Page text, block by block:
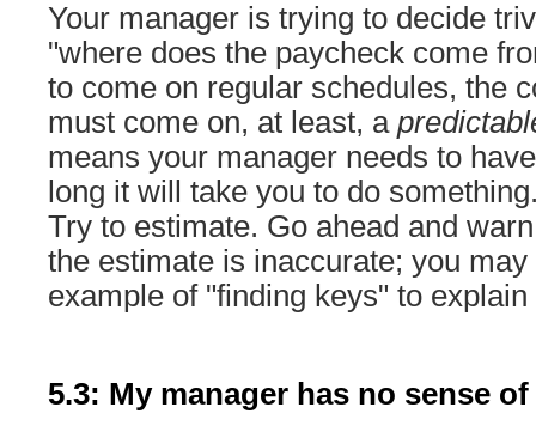
Your manager is trying to decide
"where does the paycheck come
to come on regular schedules, the
must come on, at least, a
means your manager needs to
long it will take you to do
Try to estimate. Go ahead and
the estimate is inaccurate; you
example of "finding keys" to explain
5.3: My manager has no sense